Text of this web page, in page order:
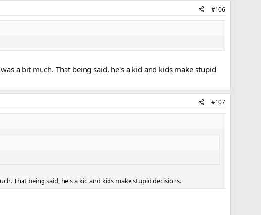
#106
a bit much. That being said, he's a kid and kids make stupid
#107
That being said, he's a kid and kids make stupid decisions.